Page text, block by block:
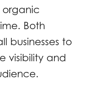
organic
Both
businesses to
visibility and